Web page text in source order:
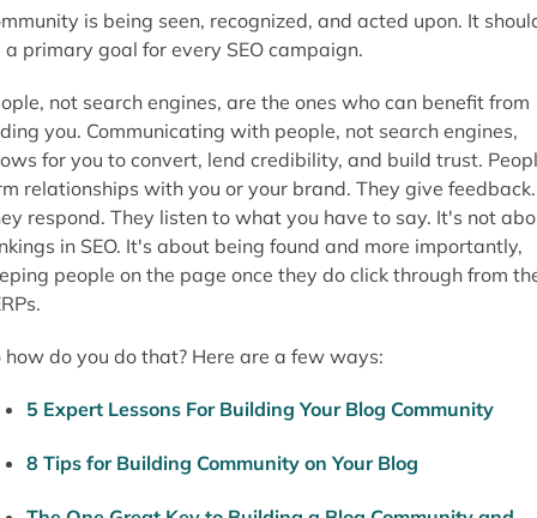
is being seen, recognized, and acted upon. It
a primary goal for every SEO campaign.
not search engines, are the ones who can benefit from
you. Communicating with people, not search engines,
for you to convert, lend credibility, and build trust.
relationships with you or your brand. They give feedback.
respond. They listen to what you have to say. It's not
in SEO. It's about being found and more importantly,
people on the page once they do click through from
how do you do that? Here are a few ways:
5 Expert Lessons For Building Your Blog Community
8 Tips for Building Community on Your Blog